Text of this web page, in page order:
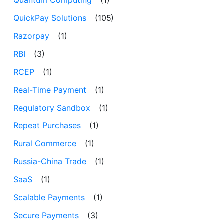
QuickPay Solutions
(105)
Razorpay
(1)
RBI
(3)
RCEP
(1)
Real-Time Payment
(1)
Regulatory Sandbox
(1)
Repeat Purchases
(1)
Rural Commerce
(1)
Russia-China Trade
(1)
SaaS
(1)
Scalable Payments
(1)
Secure Payments
(3)